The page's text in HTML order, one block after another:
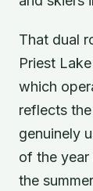
That dual
Priest
which
reflects
genuinely
of the year
the